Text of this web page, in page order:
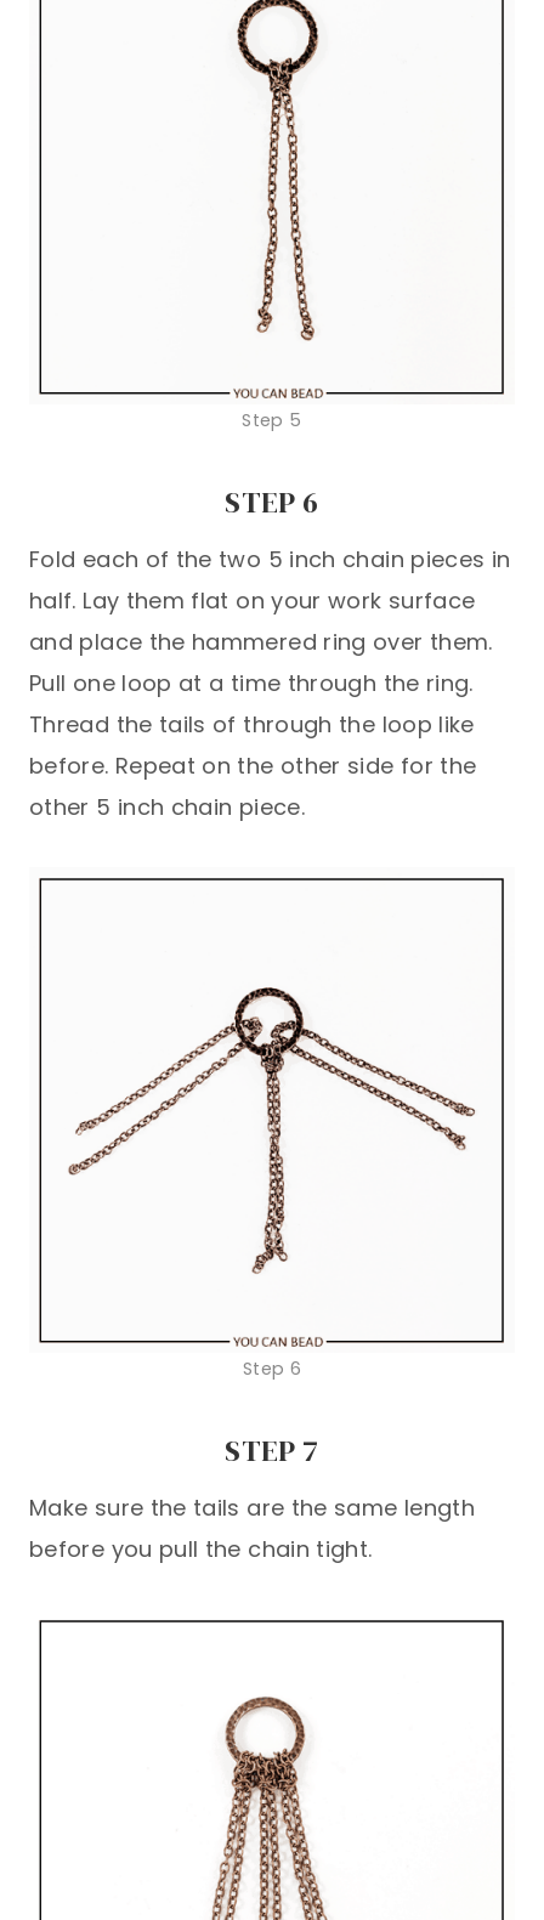
Step 5
STEP 6
Fold each of the two 5 inch chain pieces in
half. Lay them flat on your work surface
and place the hammered ring over them.
Pull one loop at a time through the ring.
Thread the tails of through the loop like
before. Repeat on the other side for the
other 5 inch chain piece.
Step 6
STEP 7
Make sure the tails are the same length
before you pull the chain tight.